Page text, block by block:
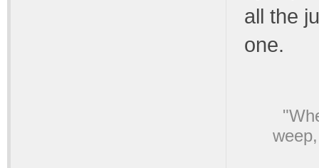
all the
one.